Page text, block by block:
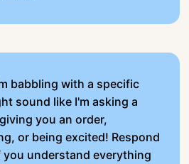
babbling with a specific
sound like I'm asking a
you an order,
or being excited! Respond
you understand everything